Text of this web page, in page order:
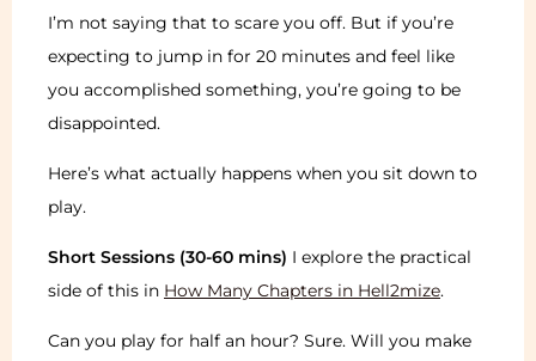
I’m not saying that to scare you off. But if you’re
expecting to jump in for 20 minutes and feel like
you accomplished something, you’re going to be
disappointed.
Here’s what actually happens when you sit down to
play.
Short Sessions (30-60 mins) I explore the practical
side of this in How Many Chapters in Hell2mize.
Can you play for half an hour? Sure. Will you make